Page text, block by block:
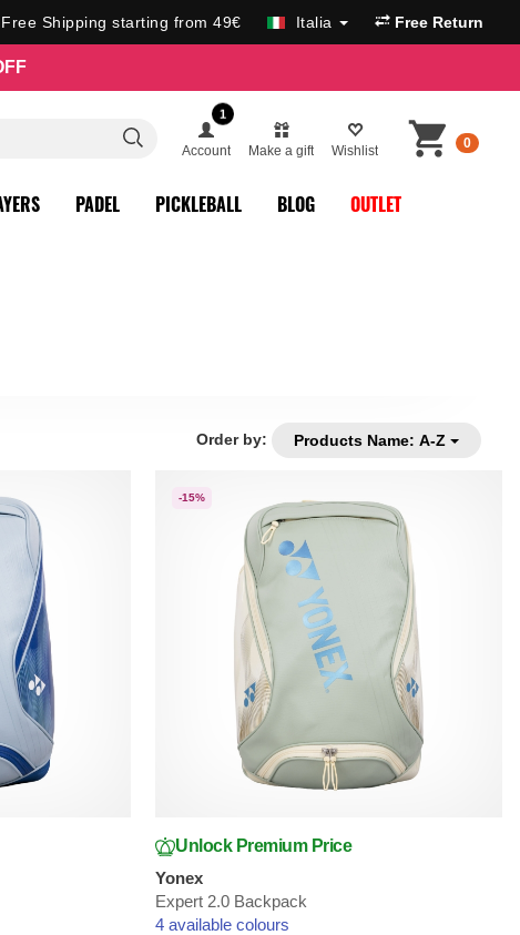
Free Shipping starting from 49€ Italia Free Return
1
Account Make a gift Wishlist 0
PADEL PICKLEBALL BLOG OUTLET
Order by: Products Name: A-Z
-15%
Unlock Premium Price
Yonex
Expert 2.0 Backpack
4 available colours